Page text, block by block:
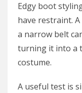
Edgy boot
have restraint.
a narrow belt
turning it into a
costume.
A useful test is